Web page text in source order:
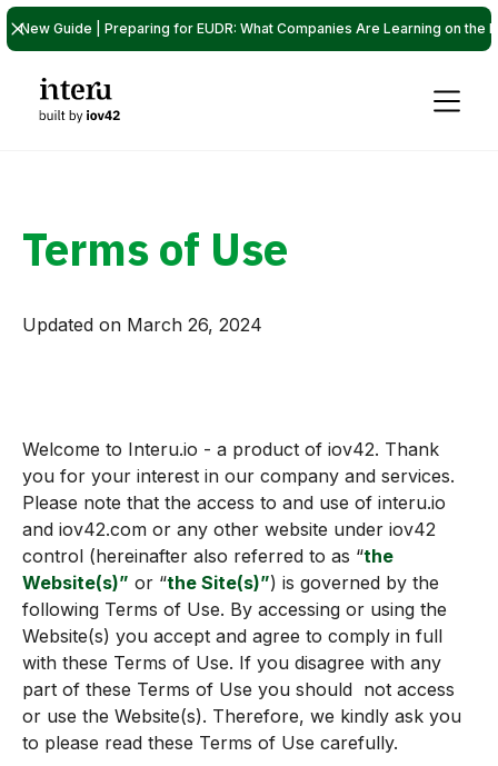
New Guide | Preparing for EUDR: What Companies Are Learning on the
Terms of Use
Updated on March 26, 2024
Welcome to Interu.io - a product of iov42. Thank
you for your interest in our company and services.
Please note that the access to and use of interu.io
and iov42.com or any other website under iov42
control (hereinafter also referred to as “the
Website(s)” or “the Site(s)”) is governed by the
following Terms of Use. By accessing or using the
Website(s) you accept and agree to comply in full
with these Terms of Use. If you disagree with any
part of these Terms of Use you should not access
or use the Website(s). Therefore, we kindly ask you
to please read these Terms of Use carefully.